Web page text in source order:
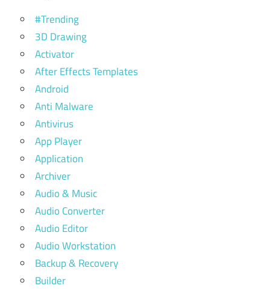
#Trending
3D Drawing
Activator
After Effects Templates
Android
Anti Malware
Antivirus
App Player
Application
Archiver
Audio & Music
Audio Converter
Audio Editor
Audio Workstation
Backup & Recovery
Builder